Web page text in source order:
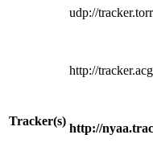
Tracker(s)
udp://
http://
http://